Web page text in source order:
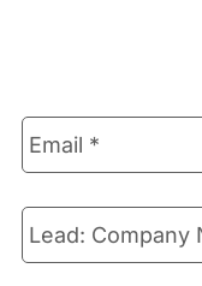
Email
*
Lead:
Company
Name